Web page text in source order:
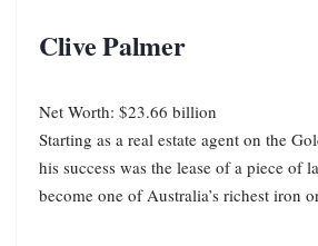
Clive Palmer
Net Worth: $23.66 billion
Starting as a real estate agent on the
his success was the lease of a piece of
become one of Australia’s richest iron